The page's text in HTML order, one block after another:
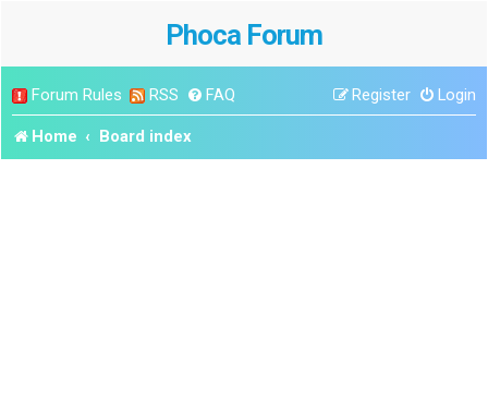
Phoca Forum
Forum Rules RSS FAQ Login
Register
Home Board index